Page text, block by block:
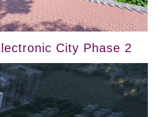
City Phase 2